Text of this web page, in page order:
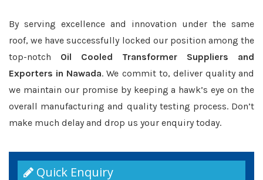
By serving excellence and innovation under the same
roof, we have successfully locked our position among the
top-notch Oil Cooled Transformer Suppliers and
Exporters in Nawada. We commit to, deliver quality and
we maintain our promise by keeping a hawk’s eye on the
overall manufacturing and quality testing process. Don’t
make much delay and drop us your enquiry today.
Quick Enquiry